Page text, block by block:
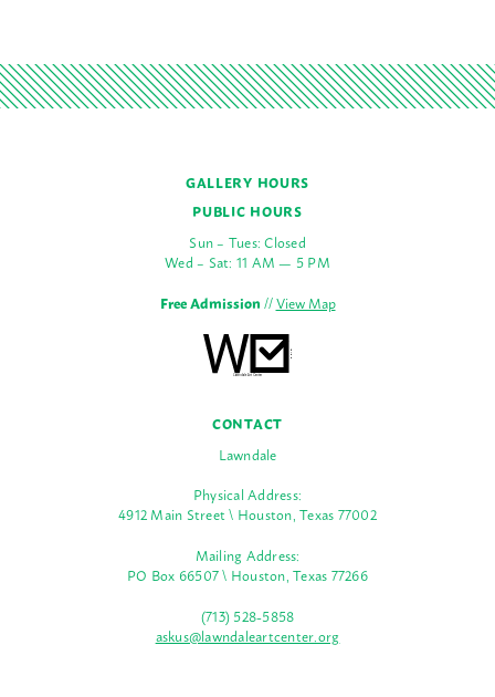
GALLERY HOURS
PUBLIC HOURS
Sun – Tues: Closed
Wed – Sat: 11 AM — 5 PM
Free Admission//View Map
CONTACT
Lawndale
Physical Address:
4912 Main Street \ Houston, Texas 77002
Mailing Address:
PO Box 66507 \ Houston, Texas 77266
(713) 528-5858
askus@lawndaleartcenter.org